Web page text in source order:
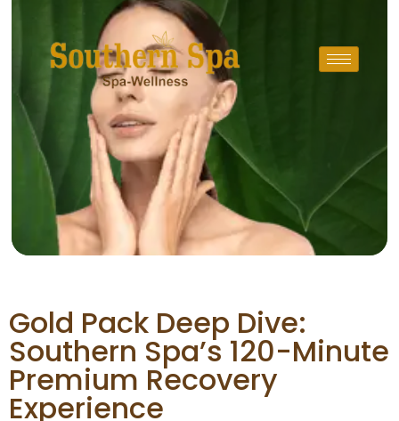
Gold Pack Deep Dive:
Southern Spa’s 120-Minute
Premium Recovery
Experience